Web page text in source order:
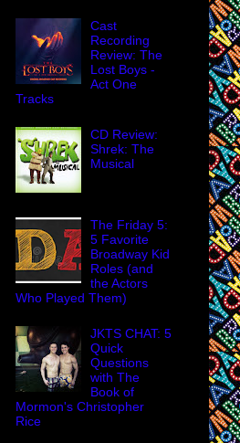
Cast
Recording
Review: The
Lost Boys -
Act One
Tracks
CD Review:
Shrek: The
Musical
The Friday 5:
5 Favorite
Broadway Kid
Roles (and
the Actors
Who Played Them)
JKTS CHAT: 5
Quick
Questions
with The
Book of
Mormon's Christopher
Rice